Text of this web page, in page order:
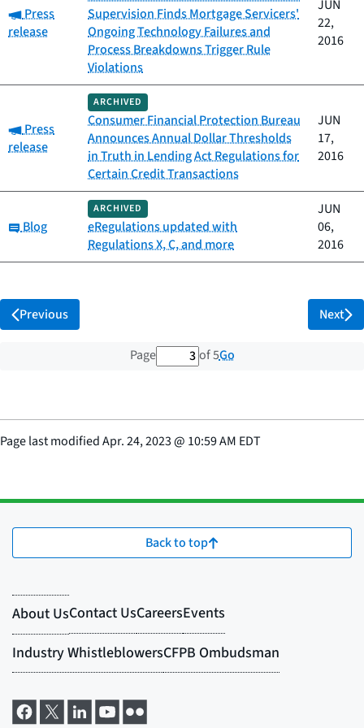
Category:
Press
release
Supervision Finds Mortgage Servicers'
Ongoing Technology Failures and
Process Breakdowns Trigger Rule
Violations
JUN
22,
2016
Category:
Press
release
ARCHIVED
Consumer Financial Protection Bureau
Announces Annual Dollar Thresholds
in Truth in Lending Act Regulations for
Certain Credit Transactions
JUN
17,
2016
Category:
Blog
ARCHIVED
eRegulations updated with
Regulations X, C, and more
JUN
06,
2016
Previous
Page 3 out of 5 total pages
of 5Go
Next
Page last modifiedApr. 24, 2023@ 10:59 AM EDT
Back to top